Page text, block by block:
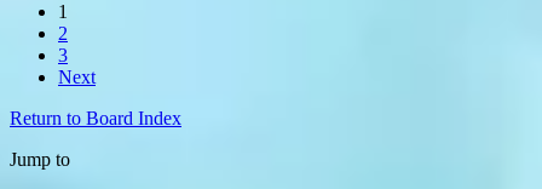
1
2
3
Next
Return to Board Index
Jump to